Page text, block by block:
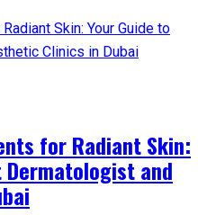
for Radiant Skin:
Dermatologist and